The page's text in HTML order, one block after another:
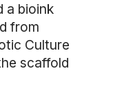
a bioink
from
Culture
scaffold